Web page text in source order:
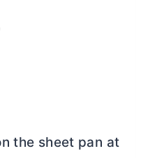
the sheet pan at